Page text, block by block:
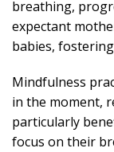
breathing,
expectant
babies,
Mindfulness
in the moment,
particularly
focus on their